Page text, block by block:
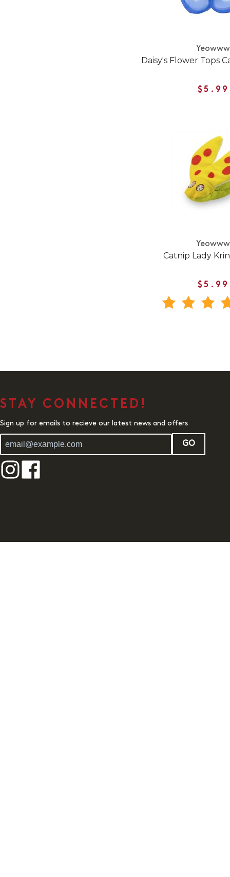
Yeowww
Daisy's Flower Tops
$5.99
Yeowww
Catnip Lady
$5.99
STAY CONNECTED!
Sign up for emails to recieve our latest news and offers
GO